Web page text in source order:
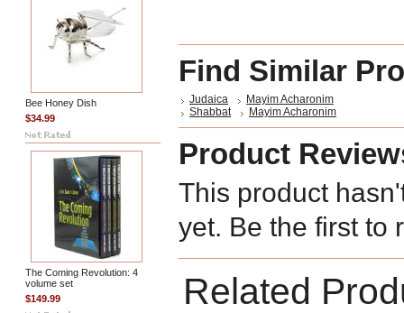
Bee Honey Dish
$34.99
The Coming Revolution: 4
volume set
$149.99
Find Similar
Judaica
Mayim Acharonim
Shabbat
Mayim Acharonim
Product
This product
yet. Be the first to
Related